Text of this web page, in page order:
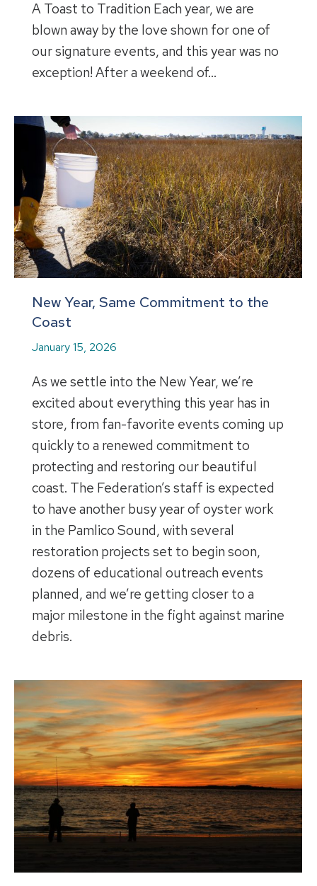
A Toast to Tradition Each year, we are
blown away by the love shown for one of
our signature events, and this year was no
exception! After a weekend of…
New Year, Same Commitment to the
Coast
January 15, 2026
As we settle into the New Year, we’re
excited about everything this year has in
store, from fan-favorite events coming up
quickly to a renewed commitment to
protecting and restoring our beautiful
coast. The Federation’s staff is expected
to have another busy year of oyster work
in the Pamlico Sound, with several
restoration projects set to begin soon,
dozens of educational outreach events
planned, and we’re getting closer to a
major milestone in the fight against marine
debris.